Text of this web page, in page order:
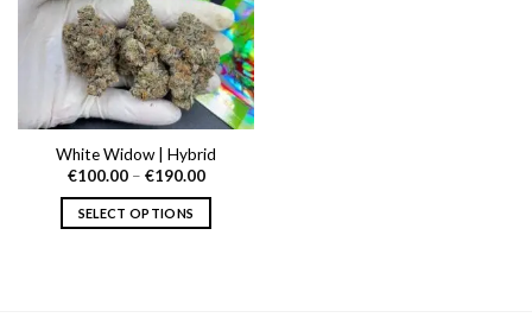
White Widow | Hybrid
€100.00 – €190.00Price
€100.00
SELECT OPTIONS